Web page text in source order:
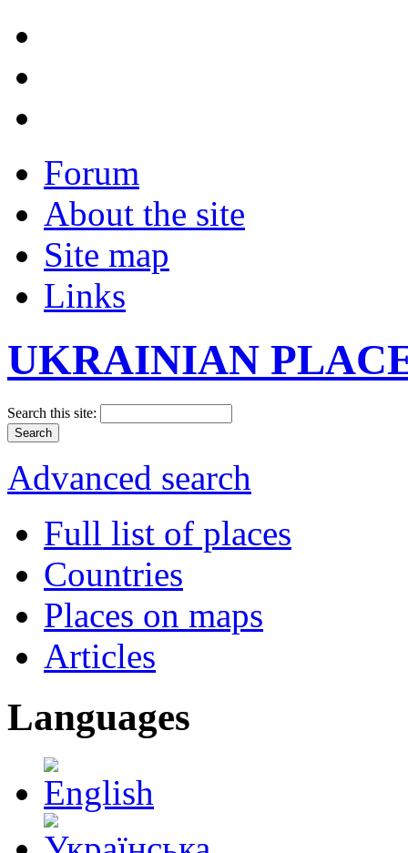
Forum
About the site
Site map
Links
UKRAINIAN
Search this site:
Advanced search
Full list of places
Countries
Places on maps
Articles
Languages